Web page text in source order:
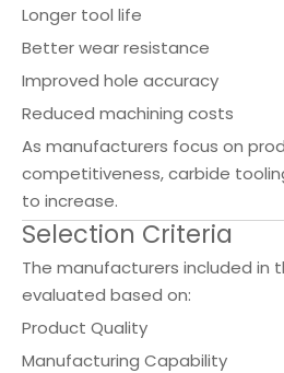
Longer tool life
Better wear resistance
Improved hole accuracy
Reduced machining costs
As manufacturers focus on
competitiveness, carbide
to increase.
Selection Criteria
The manufacturers included in
evaluated based on:
Product Quality
Manufacturing Capability